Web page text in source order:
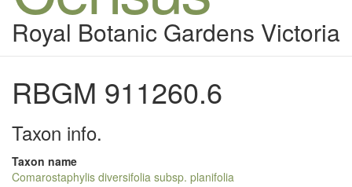
Royal Botanic Gardens Victoria
RBGM 911260.6
Taxon info.
Taxon name
Comarostaphylis diversifolia subsp. planifolia